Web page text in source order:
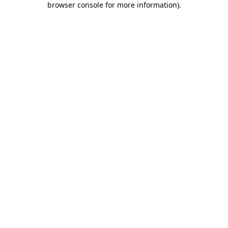
browser console for more information).